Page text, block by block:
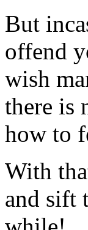
But
offend
wish
there is
how to
With
and sift